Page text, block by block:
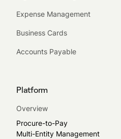
Expense Management
Business Cards
Accounts Payable
Platform
Overview
Procure-to-Pay
Multi-Entity Management